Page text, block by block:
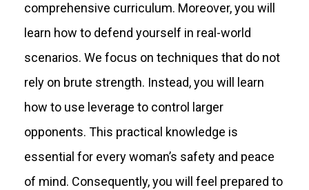
comprehensive curriculum. Moreover, you will
learn how to defend yourself in real-world
scenarios. We focus on techniques that do not
rely on brute strength. Instead, you will learn
how to use leverage to control larger
opponents. This practical knowledge is
essential for every woman’s safety and peace
of mind. Consequently, you will feel prepared to